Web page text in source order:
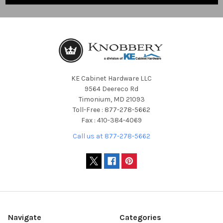
KE Cabinet Hardware LLC
9564 Deereco Rd
Timonium, MD 21093
Toll-Free : 877-278-5662
Fax : 410-384-4069
Call us at 877-278-5662
Navigate Categories